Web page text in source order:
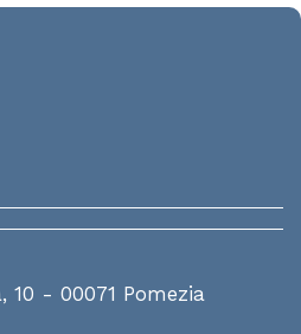
10 - 00071 Pomezia